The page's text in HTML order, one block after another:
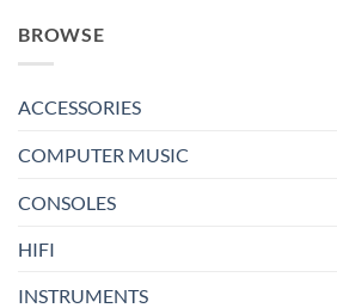
BROWSE
ACCESSORIES
COMPUTER MUSIC
CONSOLES
HIFI
INSTRUMENTS